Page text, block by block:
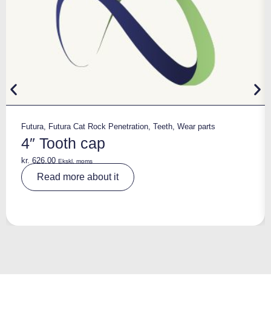
Futura Futura Cat Rock Penetration Teeth Wear parts
4″ Tooth cap
kr. 626,00 Ekskl. moms
Read more about it